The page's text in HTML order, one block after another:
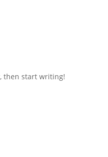
then start writing!